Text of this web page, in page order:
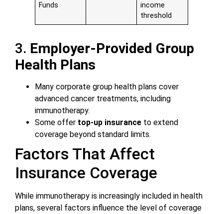
Funds
income
threshold
3. Employer-Provided Group
Health Plans
Many corporate group health plans cover
advanced cancer treatments, including
immunotherapy.
Some offer top-up insurance to extend
coverage beyond standard limits.
Factors That Affect
Insurance Coverage
While immunotherapy is increasingly included in health
plans, several factors influence the level of coverage